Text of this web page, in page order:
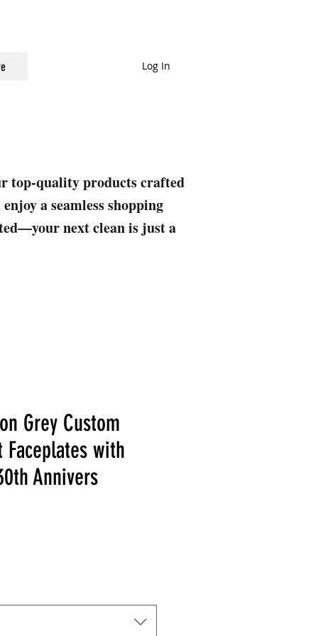
Log In
top-quality products crafted
a seamless shopping
next clean is just a
Grey Custom
Faceplates with
Annivers